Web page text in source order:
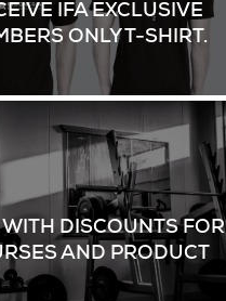
IFA EXCLUSIVE
ONLY T-SHIRT.
DISCOUNTS FOR
AND PRODUCT